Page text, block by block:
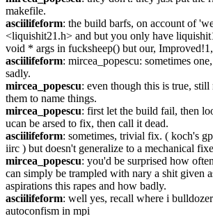
makefile.
asciilifeform: the build barfs, on account of
<liquishit21.h> and but you only have
void * args in fucksheep() but our,
asciilifeform: mircea_popescu: sometimes
sadly.
mircea_popescu: even though this is true, still
them to name things.
mircea_popescu: first let the build fail, then
ucan be arsed to fix, then call it dead.
asciilifeform: sometimes, trivial fix. ( koch's
iirc ) but doesn't generalize to a mechanical
mircea_popescu: you'd be surprised how
can simply be trampled with nary a shit given
aspirations this rapes and how badly.
asciilifeform: well yes, recall where i
autoconfism in mpi